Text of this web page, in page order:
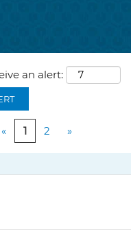
an alert:
« 1 2 »